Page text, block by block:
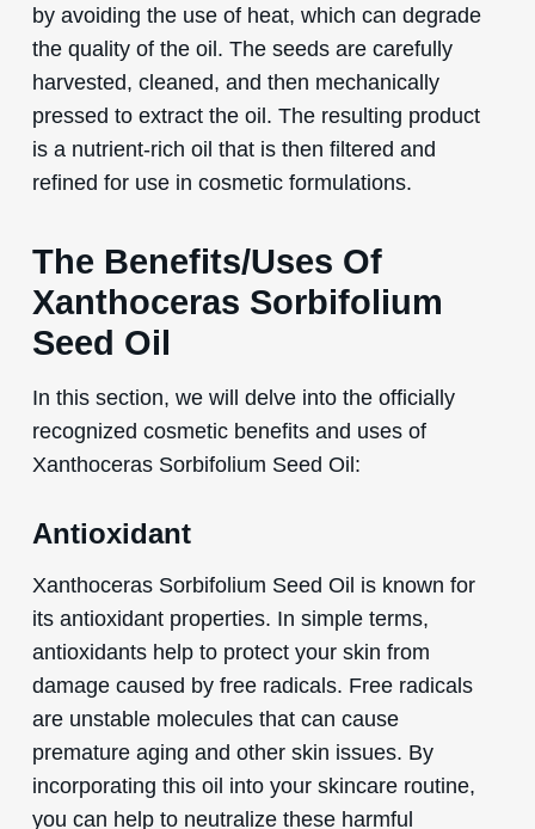
by avoiding the use of heat, which can degrade
the quality of the oil. The seeds are carefully
harvested, cleaned, and then mechanically
pressed to extract the oil. The resulting product
is a nutrient-rich oil that is then filtered and
refined for use in cosmetic formulations.
The Benefits/Uses Of
Xanthoceras Sorbifolium
Seed Oil
In this section, we will delve into the officially
recognized cosmetic benefits and uses of
Xanthoceras Sorbifolium Seed Oil:
Antioxidant
Xanthoceras Sorbifolium Seed Oil is known for
its antioxidant properties. In simple terms,
antioxidants help to protect your skin from
damage caused by free radicals. Free radicals
are unstable molecules that can cause
premature aging and other skin issues. By
incorporating this oil into your skincare routine,
you can help to neutralize these harmful